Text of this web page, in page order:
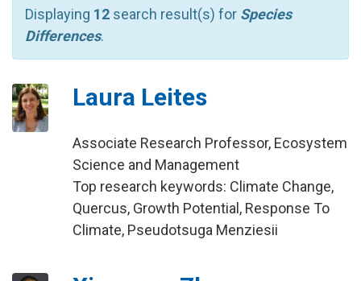
Displaying 12 search result(s) for Species
Differences.
Laura Leites
Associate Research Professor, Ecosystem
Science and Management
Top research keywords: Climate Change,
Quercus, Growth Potential, Response To
Climate, Pseudotsuga Menziesii